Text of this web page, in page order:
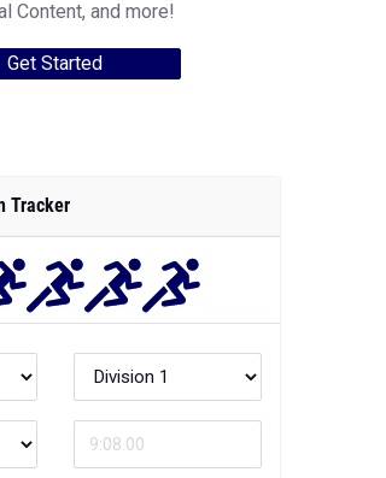
Content, and more!
Get Started
Tracker